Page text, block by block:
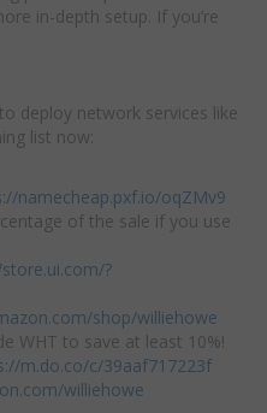
in-depth setup. If you’re
deploy network services like
list now:
namecheap.pxf.io/oqZMv9
of the sale if you use
?
shop/williehowe
WHT to save at least 10%!
m.do.co/c/39aaf717223f
williehowe